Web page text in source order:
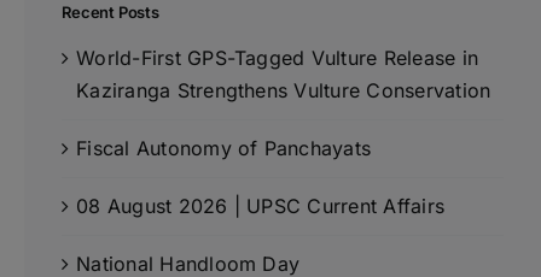
Recent Posts
World-First GPS-Tagged Vulture Release in
Kaziranga Strengthens Vulture Conservation
Fiscal Autonomy of Panchayats
08 August 2026 | UPSC Current Affairs
National Handloom Day